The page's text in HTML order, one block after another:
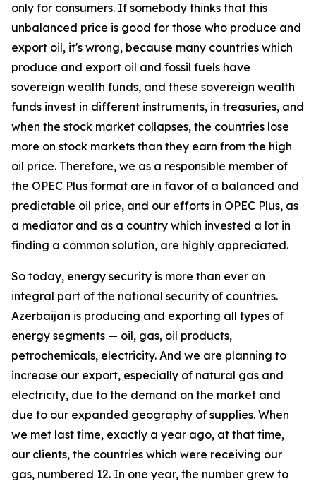
only for consumers. If somebody thinks that this
unbalanced price is good for those who produce and
export oil, it's wrong, because many countries which
produce and export oil and fossil fuels have
sovereign wealth funds, and these sovereign wealth
funds invest in different instruments, in treasuries, and
when the stock market collapses, the countries lose
more on stock markets than they earn from the high
oil price. Therefore, we as a responsible member of
the OPEC Plus format are in favor of a balanced and
predictable oil price, and our efforts in OPEC Plus, as
a mediator and as a country which invested a lot in
finding a common solution, are highly appreciated.
So today, energy security is more than ever an
integral part of the national security of countries.
Azerbaijan is producing and exporting all types of
energy segments — oil, gas, oil products,
petrochemicals, electricity. And we are planning to
increase our export, especially of natural gas and
electricity, due to the demand on the market and
due to our expanded geography of supplies. When
we met last time, exactly a year ago, at that time,
our clients, the countries which were receiving our
gas, numbered 12. In one year, the number grew to